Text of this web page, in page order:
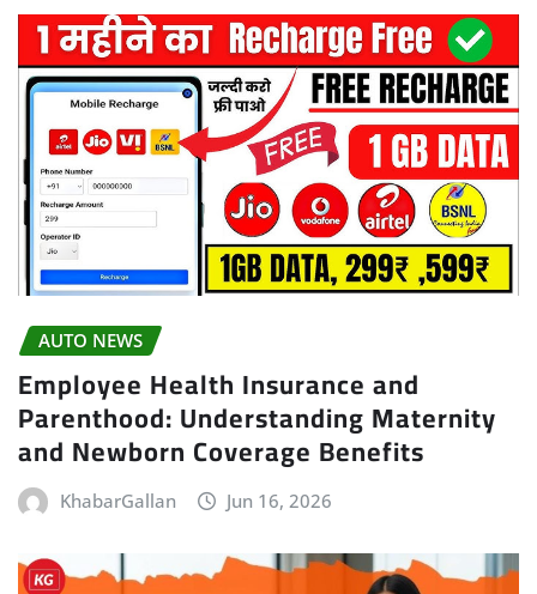
AUTO NEWS
Employee Health Insurance and
Parenthood: Understanding Maternity
and Newborn Coverage Benefits
KhabarGallan Jun 16, 2026